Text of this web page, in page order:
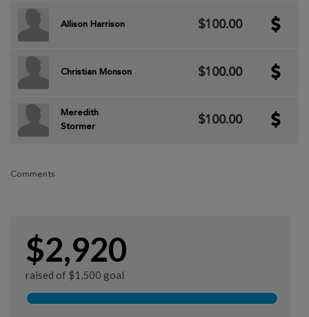
Allison Harrison $100.00
Christian Monson $100.00
Meredith
Stormer
$100.00
Comments
$2,920
raised of $1,500 goal